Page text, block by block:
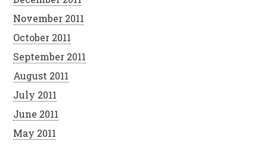
November 2011
October 2011
September 2011
August 2011
July 2011
June 2011
May 2011